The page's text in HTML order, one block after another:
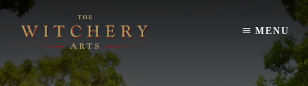
Skip
content
MENU